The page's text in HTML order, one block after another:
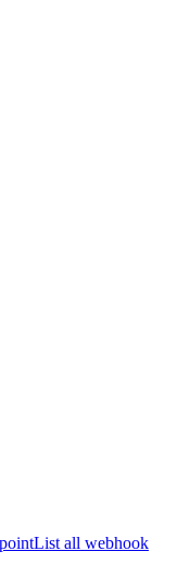
List all webhook